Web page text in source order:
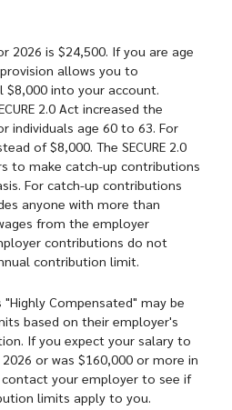
2026 is $24,500. If you are age
allows you to
into your account.
2.0 Act increased the
individuals age 60 to 63. For
of $8,000. The SECURE 2.0
to make catch-up contributions
For catch-up contributions
anyone with more than
from the employer
contributions do not
contribution limit.
Compensated" may be
based on their employer's
If you expect your salary to
or was $160,000 or more in
your employer to see if
limits apply to you.